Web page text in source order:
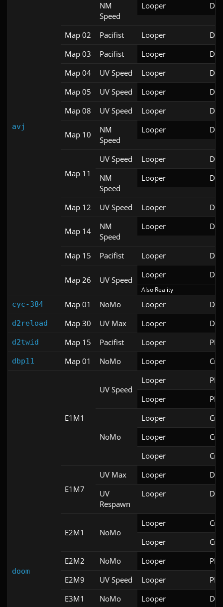
avj
NM
Speed
Looper
Map 02 Pacifist Looper
Map 03
Pacifist Looper
Map 04
UV Speed Looper
Map 05
UV Speed Looper
Map 08
UV Speed Looper
Map 10
NM
Speed
Looper
Map 11
UV Speed Looper
NM
Speed
Looper
Map 12 UV Speed Looper
Map 14
NM
Speed
Looper
Map 15 Pacifist Looper
Map 26 UV Speed
Looper
Also Reality
cyc-384 Map 01 NoMo Looper
d2reload Map 30 UV Max Looper
d2twid Map 15 Pacifist Looper
dbp11 Map 01 NoMo Looper
doom
E1M1
UV Speed
Looper
Looper
NoMo
Looper
Looper
Looper
E1M7
UV Max Looper
UV
Respawn
Looper
E2M1 NoMo
Looper
Looper
E2M2
NoMo Looper
E2M9
UV Speed Looper
E3M1
NoMo Looper